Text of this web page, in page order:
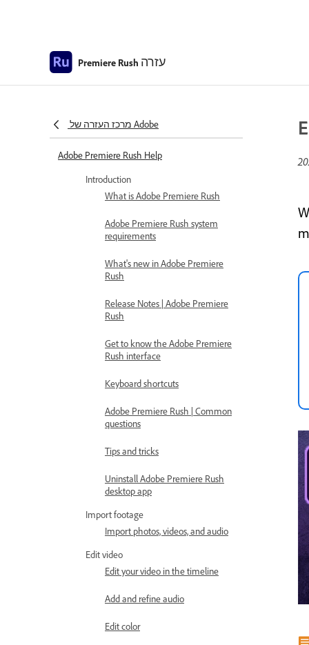
Premiere Rush עזרה
מרכז העזרה של Adobe
Adobe Premiere Rush Help
Introduction
What is Adobe Premiere Rush
Adobe Premiere Rush system
requirements
What's new in Adobe Premiere
Rush
Release Notes | Adobe Premiere
Rush
Get to know the Adobe Premiere
Rush interface
Keyboard shortcuts
Adobe Premiere Rush | Common
questions
Tips and tricks
Uninstall Adobe Premiere Rush
desktop app
Import footage
Import photos, videos, and audio
Edit video
Edit your video in the timeline
Add and refine audio
Edit color